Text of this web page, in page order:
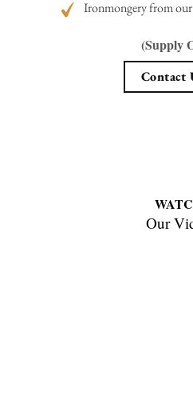
Ironmongery from
(Supply
Contact
Our